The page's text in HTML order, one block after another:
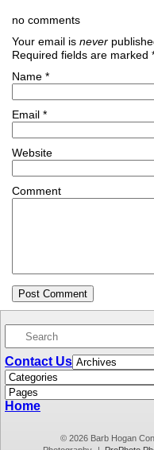
no comments
Your email is never
Required fields are marked
Name *
Email *
Website
Comment
Contact Us
Home
© 2026 Barb Hogan